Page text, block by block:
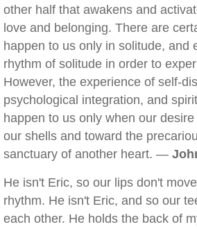
other half that awakens and
love and belonging. There are
happen to us only in solitude, and
rhythm of solitude in order to
However, the experience of self-
psychological integration, and
happen to us only when our
our shells and toward the
sanctuary of another heart. —
He isn't Eric, so our lips don't
rhythm. He isn't Eric, and so our
each other. He holds the back of